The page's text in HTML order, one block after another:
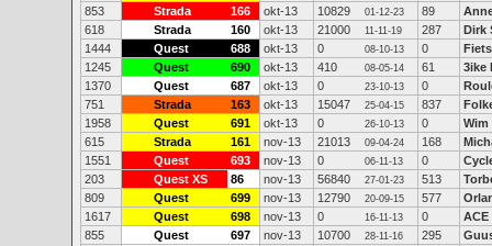
853
Strada 166 okt-13 10829 01-12-23 89
618
Strada 160 okt-13 21000 11-11-19 287
Dirk
1444
Quest 688 okt-13 0 08-10-13 0
1245
Quest 690 okt-13 410 08-05-14 61
3ike
1370
Quest 687 okt-13 0 23-10-13 0
751
Strada 163 okt-13 15047 25-04-15 837
1958
Quest 691 okt-13 0 26-10-13 0
Wim
615
Strada 161 nov-13 21013 09-04-24 168
1551
Quest 693 nov-13 0 06-11-13 0
203
Quest XS 86 nov-13 56840 27-01-23 513
809
Quest 699 nov-13 12790 20-09-15 577
1617
Quest 698 nov-13 0 16-11-13 0
ACE
855
Quest 697 nov-13 10700 28-11-16 295